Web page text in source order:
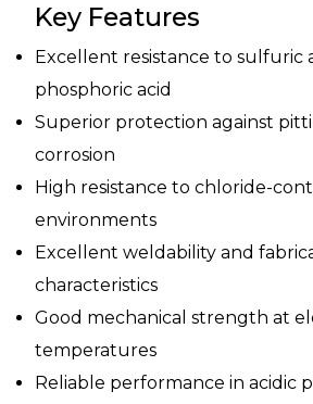
Key Features
Excellent resistance to sulfuric
phosphoric acid
Superior protection against
corrosion
High resistance to chloride-
environments
Excellent weldability and
characteristics
Good mechanical strength at
temperatures
Reliable performance in acidic